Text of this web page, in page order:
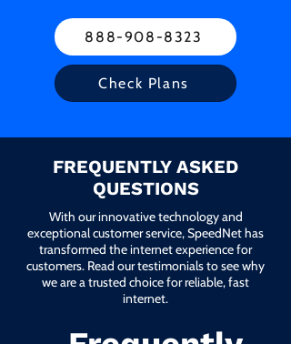
888-908-8323
Check Plans
FREQUENTLY ASKED
QUESTIONS
With our innovative technology and
exceptional customer service, SpeedNet has
transformed the internet experience for
customers. Read our testimonials to see why
we are a trusted choice for reliable, fast
internet.